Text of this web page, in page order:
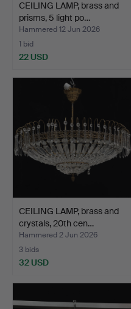
CEILING LAMP, brass and
prisms, 5 light po…
Hammered 12 Jun 2026
1 bid
22 USD
CEILING LAMP, brass and
crystals, 20th cen…
Hammered 2 Jun 2026
3 bids
32 USD